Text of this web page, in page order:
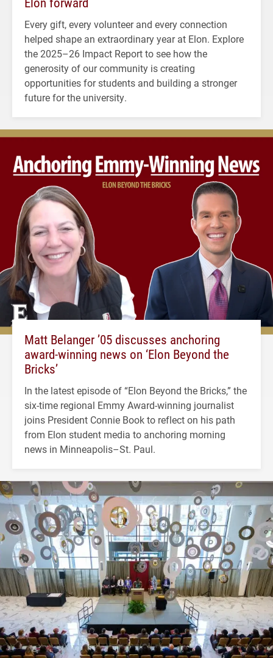
Every gift, every volunteer and every connection
helped shape an extraordinary year at Elon. Explore
the 2025–26 Impact Report to see how the
generosity of our community is creating
opportunities for students and building a stronger
future for the university.
Matt Belanger ’05 discusses anchoring
award-winning news on ‘Elon Beyond the
Bricks’
In the latest episode of “Elon Beyond the Bricks,” the
six-time regional Emmy Award-winning journalist
joins President Connie Book to reflect on his path
from Elon student media to anchoring morning
news in Minneapolis–St. Paul.